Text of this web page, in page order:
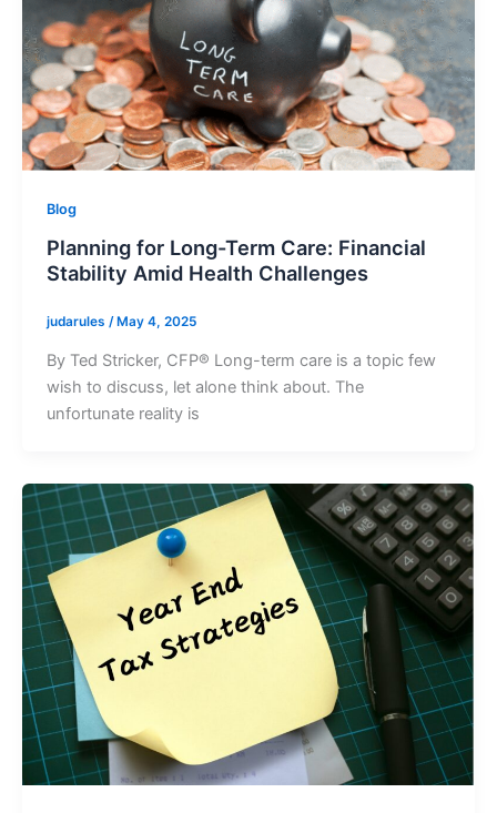
Blog
Planning for Long-Term Care: Financial
Stability Amid Health Challenges
judarules /May 4, 2025
By Ted Stricker, CFP® Long-term care is a topic few
wish to discuss, let alone think about. The
unfortunate reality is